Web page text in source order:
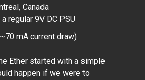
Canada
regular 9V DC PSU
mA current draw)
Ether started with a simple
happen if we were to